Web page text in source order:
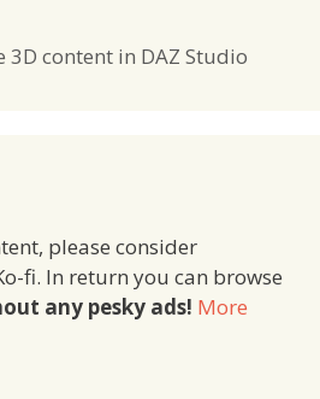
3D content in DAZ Studio
please consider
fi. In return you can browse
any pesky ads! More